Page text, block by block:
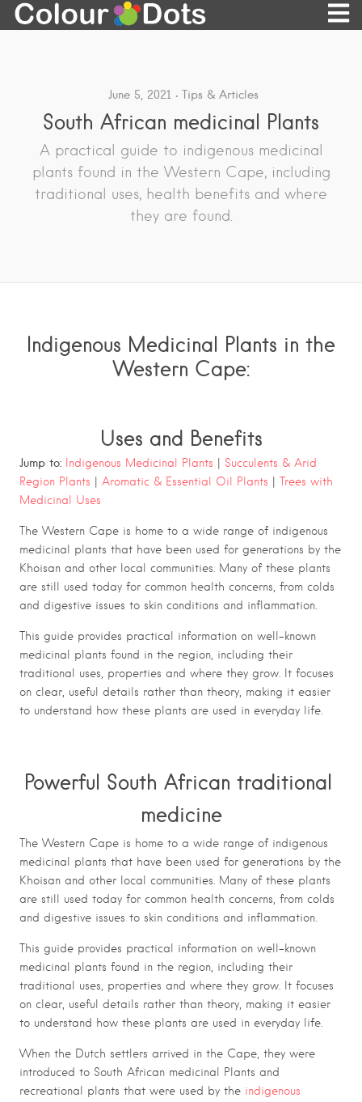
June 5, 2021 Tips & Articles
South African medicinal Plants
A practical guide to indigenous medicinal
plants found in the Western Cape, including
traditional uses, health benefits and where
they are found.
Indigenous Medicinal Plants in the
Western Cape:
Uses and Benefits
Jump to: Indigenous Medicinal Plants
Succulents & Arid
Region Plants
Aromatic & Essential Oil Plants
Trees with
Medicinal Uses
The Western Cape is home to a wide range of indigenous
medicinal plants that have been used for generations by the
Khoisan and other local communities. Many of these plants
are still used today for common health concerns, from colds
and digestive issues to skin conditions and inflammation.
This guide provides practical information on well-known
medicinal plants found in the region, including their
traditional uses, properties and where they grow. It focuses
on clear, useful details rather than theory, making it easier
to understand how these plants are used in everyday life.
Powerful South African traditional
medicine
The Western Cape is home to a wide range of indigenous
medicinal plants that have been used for generations by the
Khoisan and other local communities. Many of these plants
are still used today for common health concerns, from colds
and digestive issues to skin conditions and inflammation.
This guide provides practical information on well-known
medicinal plants found in the region, including their
traditional uses, properties and where they grow. It focuses
on clear, useful details rather than theory, making it easier
to understand how these plants are used in everyday life.
When the Dutch settlers arrived in the Cape, they were
introduced to South African medicinal Plants and
recreational plants that were used by the indigenous